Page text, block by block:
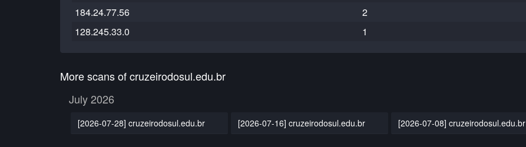
184.24.77.56
2
128.245.33.0
1
More scans of cruzeirodosul.edu.br
July 2026
[2026-07-28] cruzeirodosul.edu.br [2026-07-16] cruzeirodosul.edu.br [2026-07-08] cruzeirodosul.edu.br